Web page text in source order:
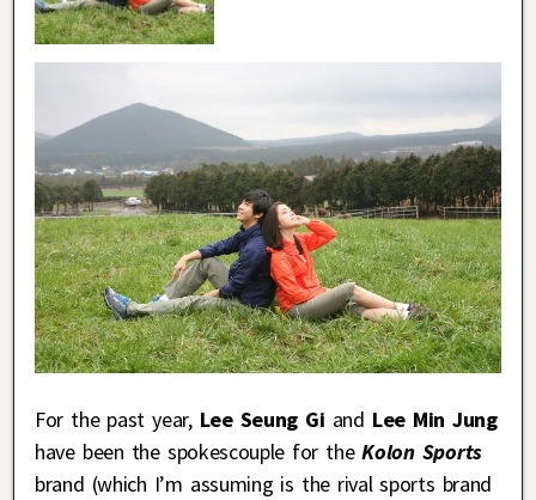
For the past year, Lee Seung Gi and Lee Min Jung
have been the spokescouple for theKolon Sports
brand (which I’m assuming is the rival sports brand